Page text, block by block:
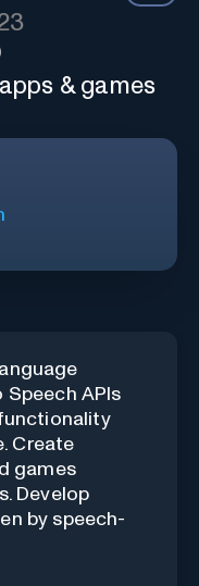
& games
Speech APIs
Create
games
Develop
by speech-